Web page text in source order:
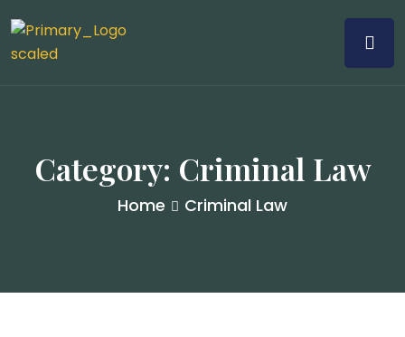
Category: Criminal Law
Home Criminal Law